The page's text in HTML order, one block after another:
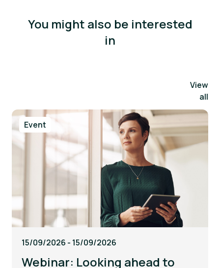
You might also be interested
in
View
all
Event
15/09/2026 - 15/09/2026
Webinar: Looking ahead to